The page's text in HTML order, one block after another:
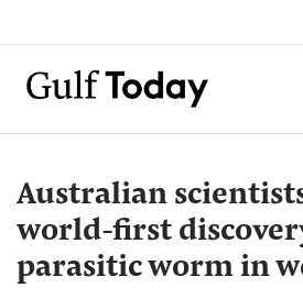
Australian
world-first
parasitic worm in